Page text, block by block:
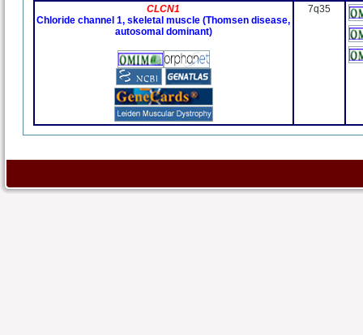
CLCN1
Chloride channel 1, skeletal muscle (Thomsen disease,
autosomal dominant)
7q35